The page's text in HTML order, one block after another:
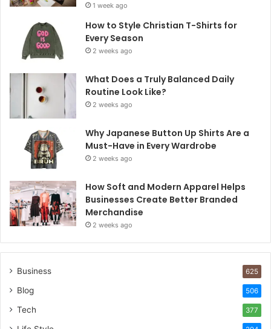
1 week ago
How to Style Christian T-Shirts for
Every Season
2 weeks ago
What Does a Truly Balanced Daily
Routine Look Like?
2 weeks ago
Why Japanese Button Up Shirts Are a
Must-Have in Every Wardrobe
2 weeks ago
How Soft and Modern Apparel Helps
Businesses Create Better Branded
Merchandise
2 weeks ago
Business 625
Blog 506
Tech 377